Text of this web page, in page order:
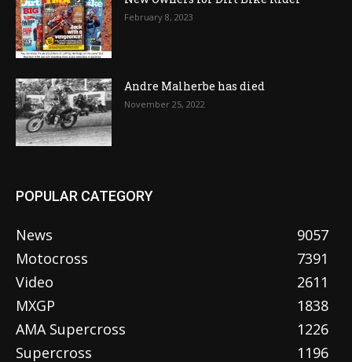
February 8, 2023
Andre Malherbe has died
November 25, 2022
POPULAR CATEGORY
News
9057
Motocross
7391
Video
2611
MXGP
1838
AMA Supercross
1226
Supercross
1196